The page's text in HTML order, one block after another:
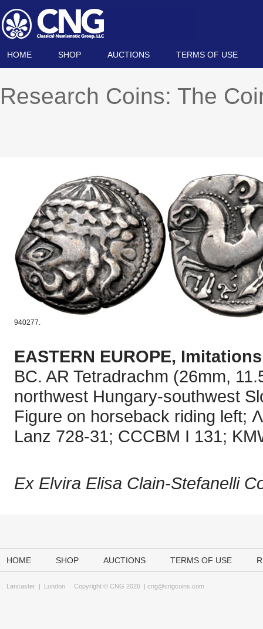
HOME SHOP AUCTIONS TERMS OF USE
Research Coins: The
940277.
EASTERN EUROPE,
BC. AR Tetradrachm (26mm,
northwest Hungary-southwest
Figure on horseback riding left;
Lanz 728-31; CCCBM I 131;
Ex Elvira Elisa Clain-Stefanelli
HOME SHOP AUCTIONS TERMS OF USE
Lancaster | London Copyright © CNG 2026 | cng@cngcoins.com